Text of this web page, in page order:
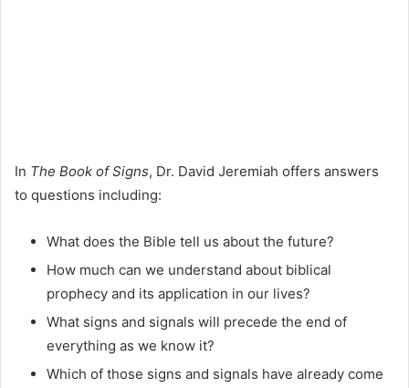
In The Book of Signs, Dr. David Jeremiah offers answers
to questions including:
What does the Bible tell us about the future?
How much can we understand about biblical
prophecy and its application in our lives?
What signs and signals will precede the end of
everything as we know it?
Which of those signs and signals have already come